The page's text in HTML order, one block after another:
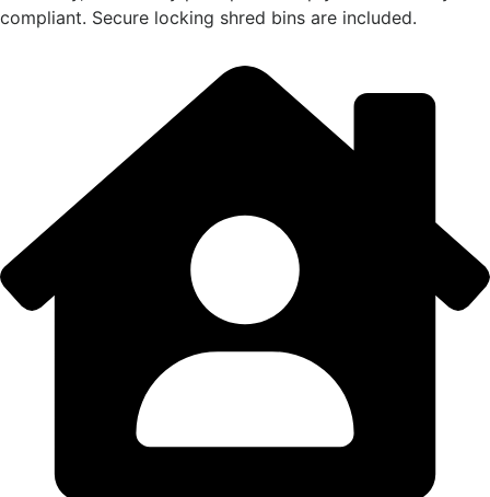
compliant. Secure locking shred bins are included.